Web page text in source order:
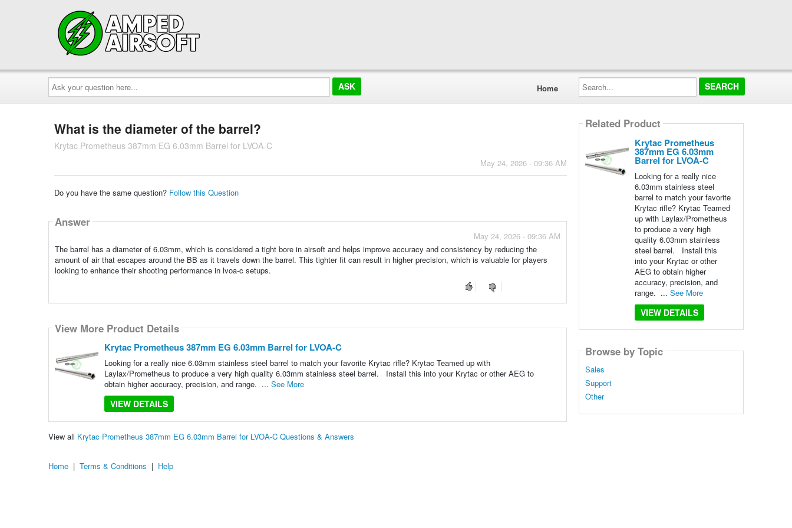
Ask
your
question
here...
Home
Search...
What is the diameter of the barrel?
Krytac Prometheus 387mm EG 6.03mm Barrel for LVOA-C
May 24, 2026 - 09:36 AM
Do you have the same question? Follow this Question
Answer
May 24, 2026 - 09:36 AM
The barrel has a diameter of 6.03mm, which is considered a tight bore in airsoft and helps improve accuracy and consistency by reducing the
amount of air that escapes around the BB as it travels down the barrel. This tighter fit can result in higher precision, which is valuable for players
looking to enhance their shooting performance in lvoa-c setups.
View More Product Details
Krytac Prometheus 387mm EG 6.03mm Barrel for LVOA-C
Looking for a really nice 6.03mm stainless steel barrel to match your favorite Krytac rifle? Krytac Teamed up with
Laylax/Prometheus to produce a very high quality 6.03mm stainless steel barrel. Install this into your Krytac or other AEG to
obtain higher accuracy, precision, and range. ... See More
VIEW DETAILS
View all Krytac Prometheus 387mm EG 6.03mm Barrel for LVOA-C Questions & Answers
Related Product
Krytac Prometheus
387mm EG 6.03mm
Barrel for LVOA-C
Looking for a really nice
6.03mm stainless steel
barrel to match your favorite
Krytac rifle? Krytac Teamed
up with Laylax/Prometheus
to produce a very high
quality 6.03mm stainless
steel barrel. Install this
into your Krytac or other
AEG to obtain higher
accuracy, precision, and
range. ... See More
VIEW DETAILS
Browse by Topic
Sales
Support
Other
Home | Terms & Conditions | Help